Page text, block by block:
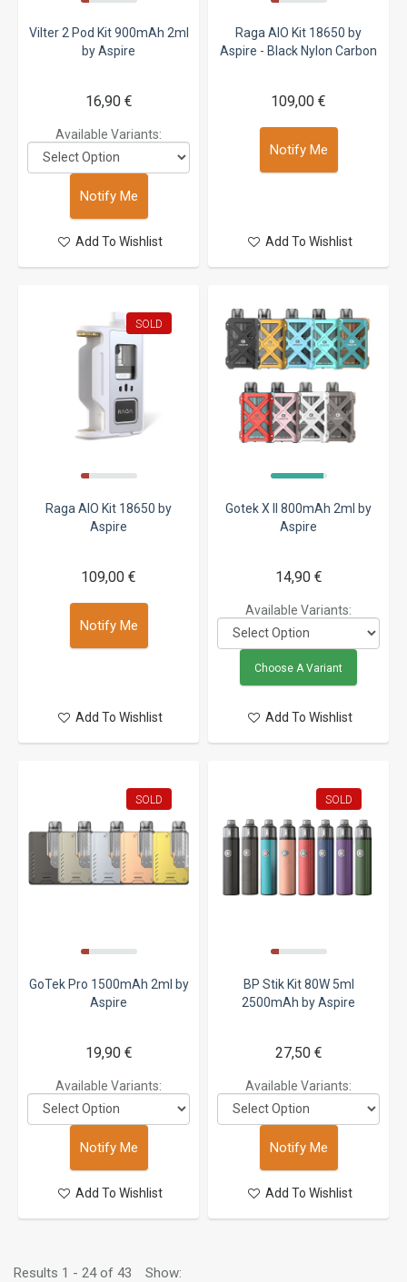
Vilter 2 Pod Kit 900mAh 2ml
by Aspire
16,90 €
Available Variants:
Notify Me
Add To Wishlist
Raga AIO Kit 18650 by
Aspire - Black Nylon Carbon
109,00 €
Notify Me
Add To Wishlist
SOLD
Raga AIO Kit 18650 by
Aspire
109,00 €
Notify Me
Add To Wishlist
Gotek X II 800mAh 2ml by
Aspire
14,90 €
Available Variants:
Choose A Variant
Add To Wishlist
SOLD
GoTek Pro 1500mAh 2ml by
Aspire
19,90 €
Available Variants:
Notify Me
Add To Wishlist
SOLD
BP Stik Kit 80W 5ml
2500mAh by Aspire
27,50 €
Available Variants:
Notify Me
Add To Wishlist
Results 1 - 24 of 43 Show: